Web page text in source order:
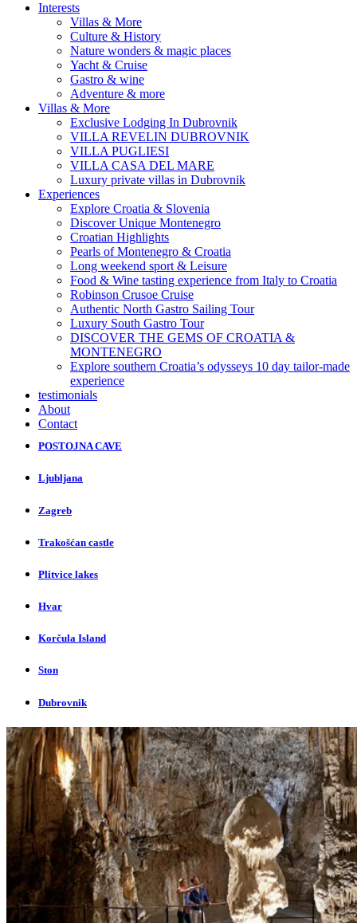
Interests
Villas & More
Culture & History
Nature wonders & magic places
Yacht & Cruise
Gastro & wine
Adventure & more
Villas & More
Exclusive Lodging In Dubrovnik
VILLA REVELIN DUBROVNIK
VILLA PUGLIESI
VILLA CASA DEL MARE
Luxury private villas in Dubrovnik
Experiences
Explore Croatia & Slovenia
Discover Unique Montenegro
Croatian Highlights
Pearls of Montenegro & Croatia
Long weekend sport & Leisure
Food & Wine tasting experience from Italy to Croatia
Robinson Crusoe Cruise
Authentic North Gastro Sailing Tour
Luxury South Gastro Tour
DISCOVER THE GEMS OF CROATIA &
MONTENEGRO
Explore southern Croatia’s odysseys 10 day tailor-made
experience
testimonials
About
Contact
POSTOJNA CAVE
Ljubljana
Zagreb
Trakošćan castle
Plitvice lakes
Hvar
Korčula Island
Ston
Dubrovnik